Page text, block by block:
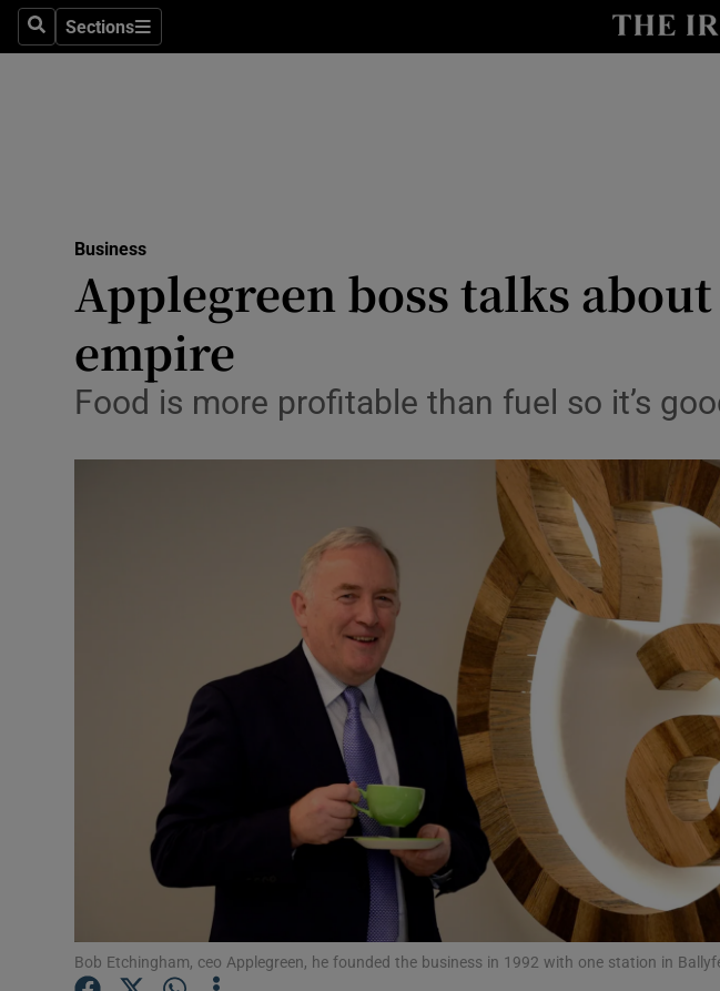
SearchSections
Sections
Media
Obituaries
Podcasts
Video
Photography
Gaeilge
History
Student Hub
Offbeat
Business
Applegreen boss talks
empire
Food is more profitable than fuel so it’s
Bob Etchingham, ceo Applegreen, he founded the business in 1992 with one station in